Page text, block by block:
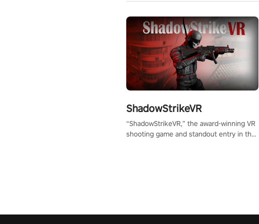
ShadowStrikeVR
“ShadowStrikeVR,” the award-winning VR
shooting game and standout entry in the